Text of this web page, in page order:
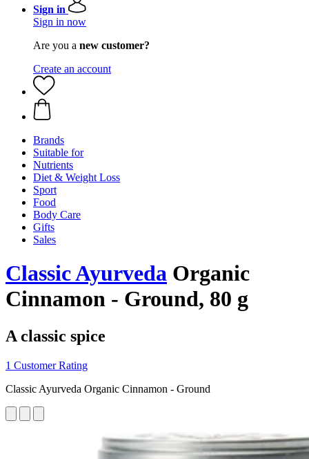
Sign in
Sign in now
Are you a new customer?
Create an account
Brands
Suitable for
Nutrients
Diet & Weight Loss
Sport
Food
Body Care
Gifts
Sales
Classic Ayurveda Organic
Cinnamon - Ground, 80 g
A classic spice
1 Customer Rating
Classic Ayurveda Organic Cinnamon - Ground